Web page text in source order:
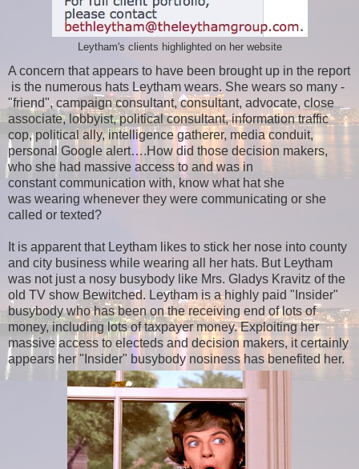
Leytham's clients highlighted on her website
A concern that appears to have been brought up in the report
is the numerous hats Leytham wears. She wears so many -
"friend", campaign consultant, consultant, advocate, close
associate, lobbyist, political consultant, information traffic
cop, political ally, intelligence gatherer, media conduit,
personal Google alert….How did those decision makers,
who she had massive access to and was in
constant communication with, know what hat she
was wearing whenever they were communicating or she
called or texted?
It is apparent that Leytham likes to stick her nose into county
and city business while wearing all her hats. But Leytham
was not just a nosy busybody like Mrs. Gladys Kravitz of the
old TV show Bewitched. Leytham is a highly paid "Insider"
busybody who has been on the receiving end of lots of
money, including lots of taxpayer money. Exploiting her
massive access to electeds and decision makers, it certainly
appears her "Insider" busybody nosiness has benefited her.